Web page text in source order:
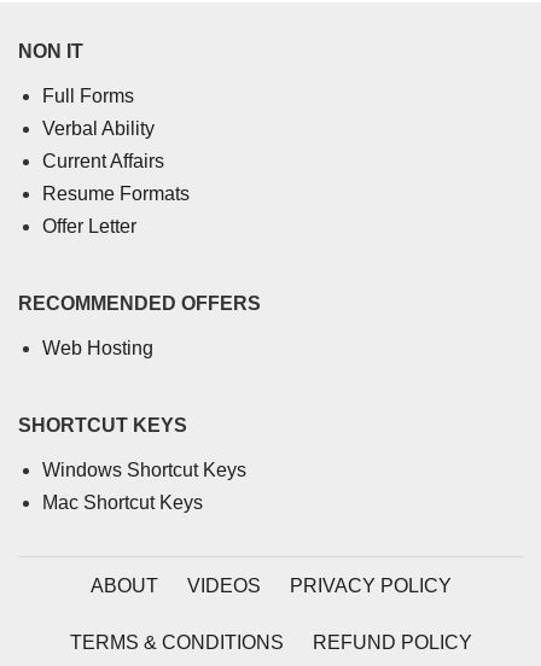
NON IT
Full Forms
Verbal Ability
Current Affairs
Resume Formats
Offer Letter
RECOMMENDED OFFERS
Web Hosting
SHORTCUT KEYS
Windows Shortcut Keys
Mac Shortcut Keys
ABOUT VIDEOS PRIVACY POLICY
TERMS & CONDITIONS REFUND POLICY